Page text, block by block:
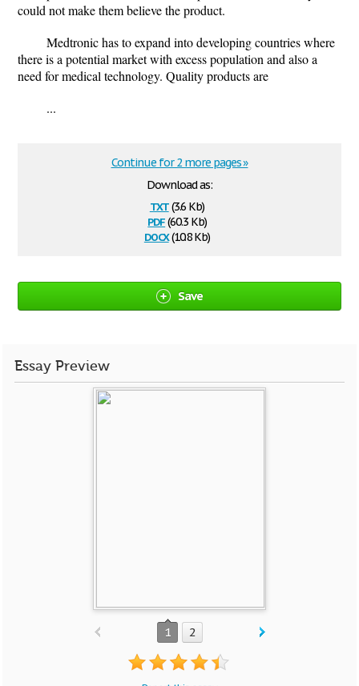
could not make them believe the product.
Medtronic has to expand into developing countries where
there is a potential market with excess population and also a
need for medical technology. Quality products are
...
Download as:
txt(3.6 Kb)
pdf(60.3 Kb)
docx(10.8 Kb)
Continue for 2 more pages »
Save
Essay Preview
1 2